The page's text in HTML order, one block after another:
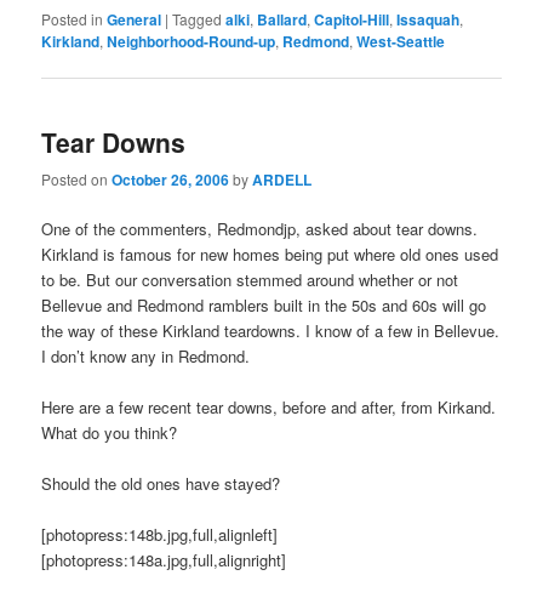
Posted in General |Tagged alki, Ballard,Capitol-Hill,Issaquah,
Kirkland,Neighborhood-Round-up, Redmond,West-Seattle
Tear Downs
Posted onOctober 26, 2006byARDELL
One of the commenters, Redmondjp, asked about tear downs.
Kirkland is famous for new homes being put where old ones used
to be. But our conversation stemmed around whether or not
Bellevue and Redmond ramblers built in the 50s and 60s will go
the way of these Kirkland teardowns. I know of a few in Bellevue.
I don’t know any in Redmond.
Here are a few recent tear downs, before and after, from Kirkand.
What do you think?
Should the old ones have stayed?
[photopress:148b.jpg,full,alignleft]
[photopress:148a.jpg,full,alignright]